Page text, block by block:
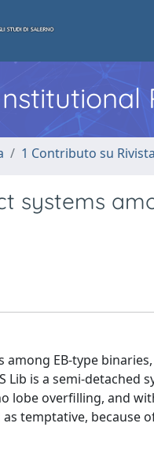
1 Contributo su Rivista
systems
EB-type
Lib is a semi-
lobe overfilling, and
temptative, because